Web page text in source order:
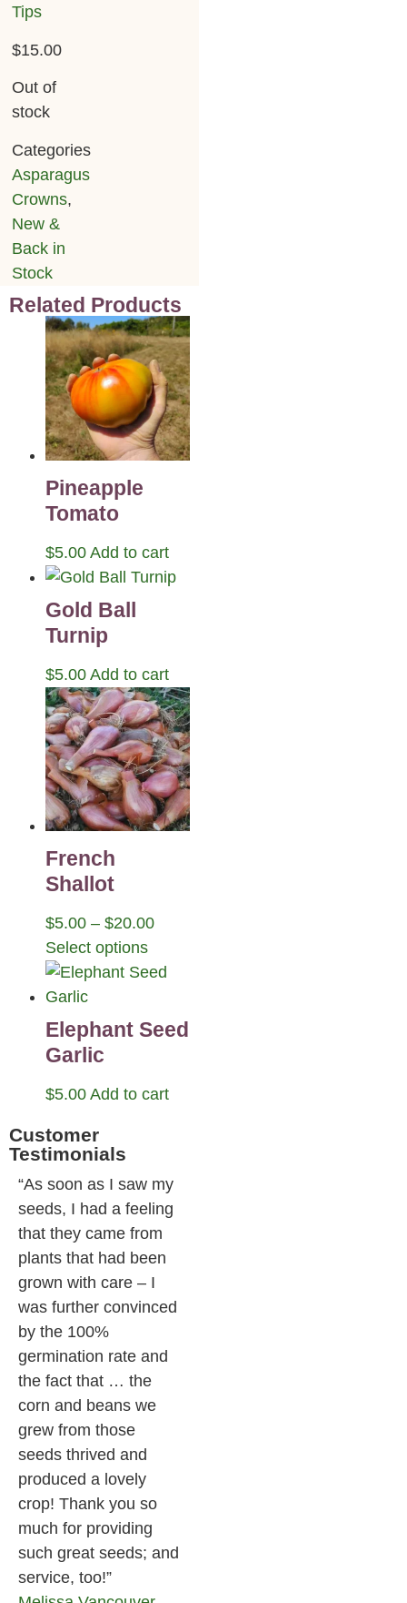
Tips
$15.00
Out of
stock
Categories
Asparagus
Crowns,
New &
Back in
Stock
Related Products
Pineapple
Tomato
$5.00 Add to cart
Gold Ball
Turnip
$5.00 Add to cart
French
Shallot
$5.00 – $20.00
Select options
Elephant Seed
Garlic
$5.00 Add to cart
Customer
Testimonials
“As soon as I saw my
seeds, I had a feeling
that they came from
plants that had been
grown with care – I
was further convinced
by the 100%
germination rate and
the fact that … the
corn and beans we
grew from those
seeds thrived and
produced a lovely
crop! Thank you so
much for providing
such great seeds; and
service, too!”